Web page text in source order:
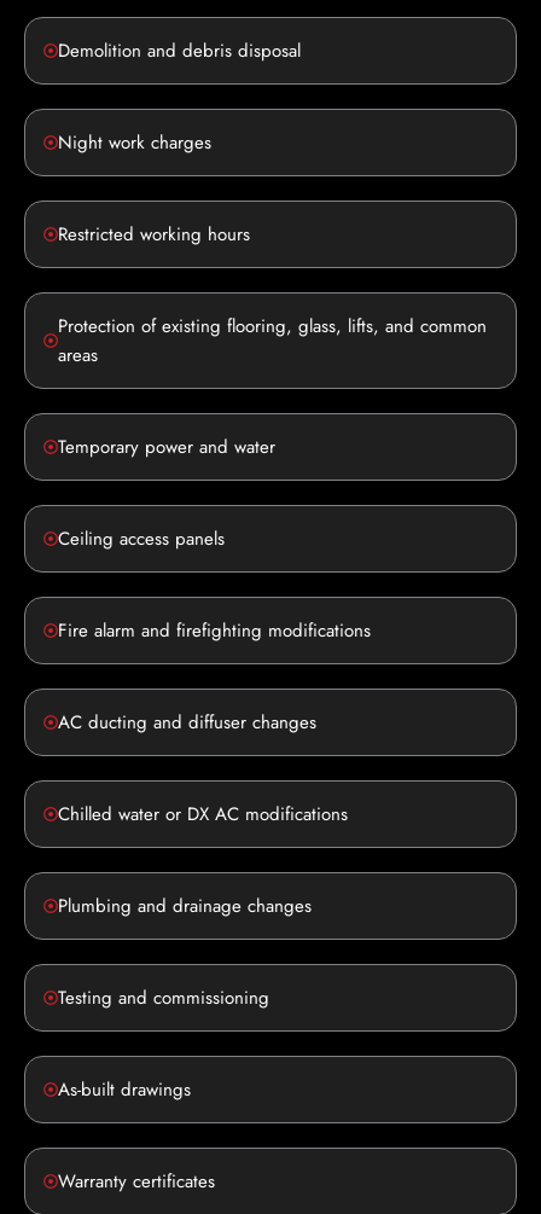
Demolition and debris disposal
Night work charges
Restricted working hours
Protection of existing flooring, glass, lifts, and common
areas
Temporary power and water
Ceiling access panels
Fire alarm and firefighting modifications
AC ducting and diffuser changes
Chilled water or DX AC modifications
Plumbing and drainage changes
Testing and commissioning
As-built drawings
Warranty certificates